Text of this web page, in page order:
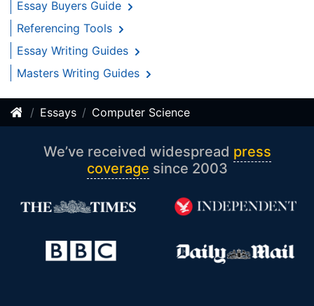
Essay Buyers Guide
Referencing Tools
Essay Writing Guides
Masters Writing Guides
Essays Computer Science
We’ve received widespread press
coverage since 2003